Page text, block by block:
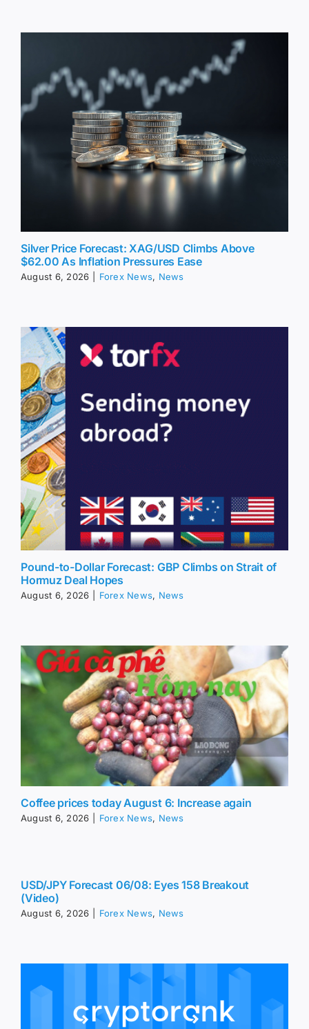
Silver Price Forecast: XAG/USD Climbs Above
$62.00 As Inflation Pressures Ease
August 6, 2026 Forex News, News
Pound-to-Dollar Forecast: GBP Climbs on Strait of
Hormuz Deal Hopes
August 6, 2026 Forex News, News
Coffee prices today August 6: Increase again
August 6, 2026 Forex News, News
USD/JPY Forecast 06/08: Eyes 158 Breakout
(Video)
August 6, 2026 Forex News, News